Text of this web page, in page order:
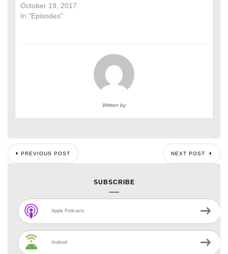
October 19, 2017
In "Episodes"
Written by
PREVIOUS POST NEXT POST
SUBSCRIBE
Apple Podcasts
Android